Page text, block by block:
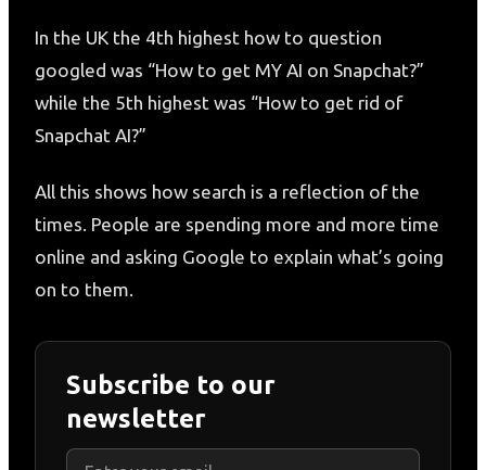
In the UK the 4th highest how to question
googled was “How to get MY AI on Snapchat?”
while the 5th highest was “How to get rid of
Snapchat AI?”
All this shows how search is a reflection of the
times. People are spending more and more time
online and asking Google to explain what’s going
on to them.
Subscribe to our
newsletter